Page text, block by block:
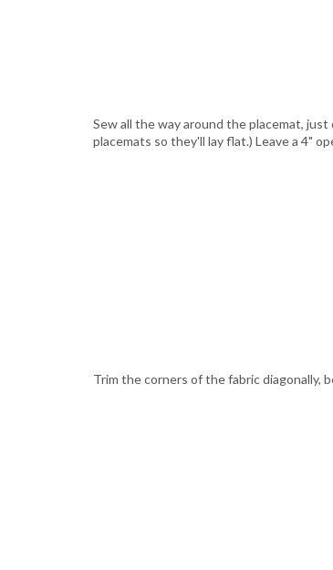
Sew all the way around the placemat,
placemats so they'll lay flat.) Leave a 4"
Trim the corners of the fabric diagonally,